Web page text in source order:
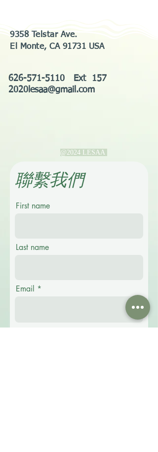
9358 Telstar Ave.
El Monte, CA 91731 USA
626-571-5110 Ext 157
2020lesaa@gmail.com
@2024 LESAA
​聯繫我們
First name
Last name
Email